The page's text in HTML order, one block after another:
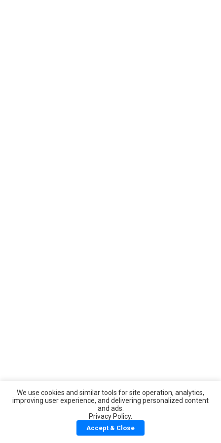
We use cookies and similar tools for site operation, analytics,
improving user experience, and delivering personalized content
and ads.
Privacy Policy.
Accept & Close